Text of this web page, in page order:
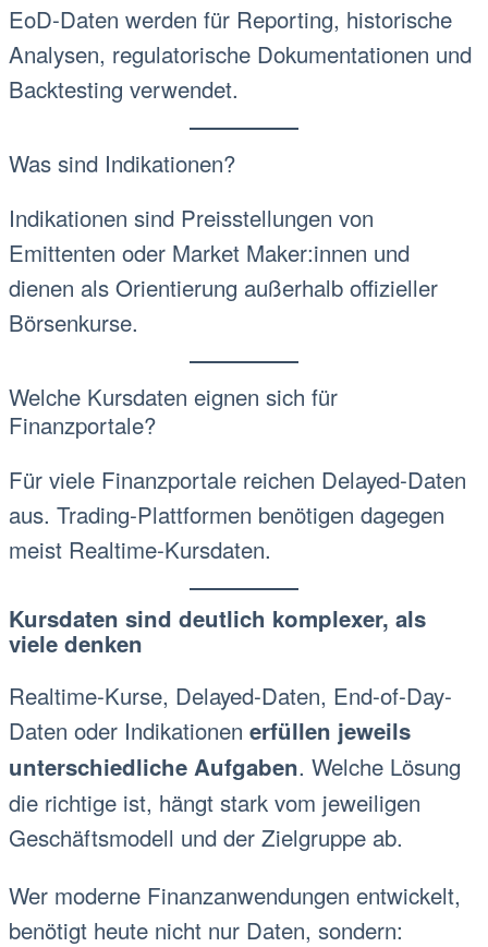
EoD-Daten werden für Reporting, historische
Analysen, regulatorische Dokumentationen und
Backtesting verwendet.
Was sind Indikationen?
Indikationen sind Preisstellungen von
Emittenten oder Market Maker:innen und
dienen als Orientierung außerhalb offizieller
Börsenkurse.
Welche Kursdaten eignen sich für
Finanzportale?
Für viele Finanzportale reichen Delayed-Daten
aus. Trading-Plattformen benötigen dagegen
meist Realtime-Kursdaten.
Kursdaten sind deutlich komplexer, als
viele denken
Realtime-Kurse, Delayed-Daten, End-of-Day-
Daten oder Indikationen erfüllen jeweils
unterschiedliche Aufgaben. Welche Lösung
die richtige ist, hängt stark vom jeweiligen
Geschäftsmodell und der Zielgruppe ab.
Wer moderne Finanzanwendungen entwickelt,
benötigt heute nicht nur Daten, sondern: